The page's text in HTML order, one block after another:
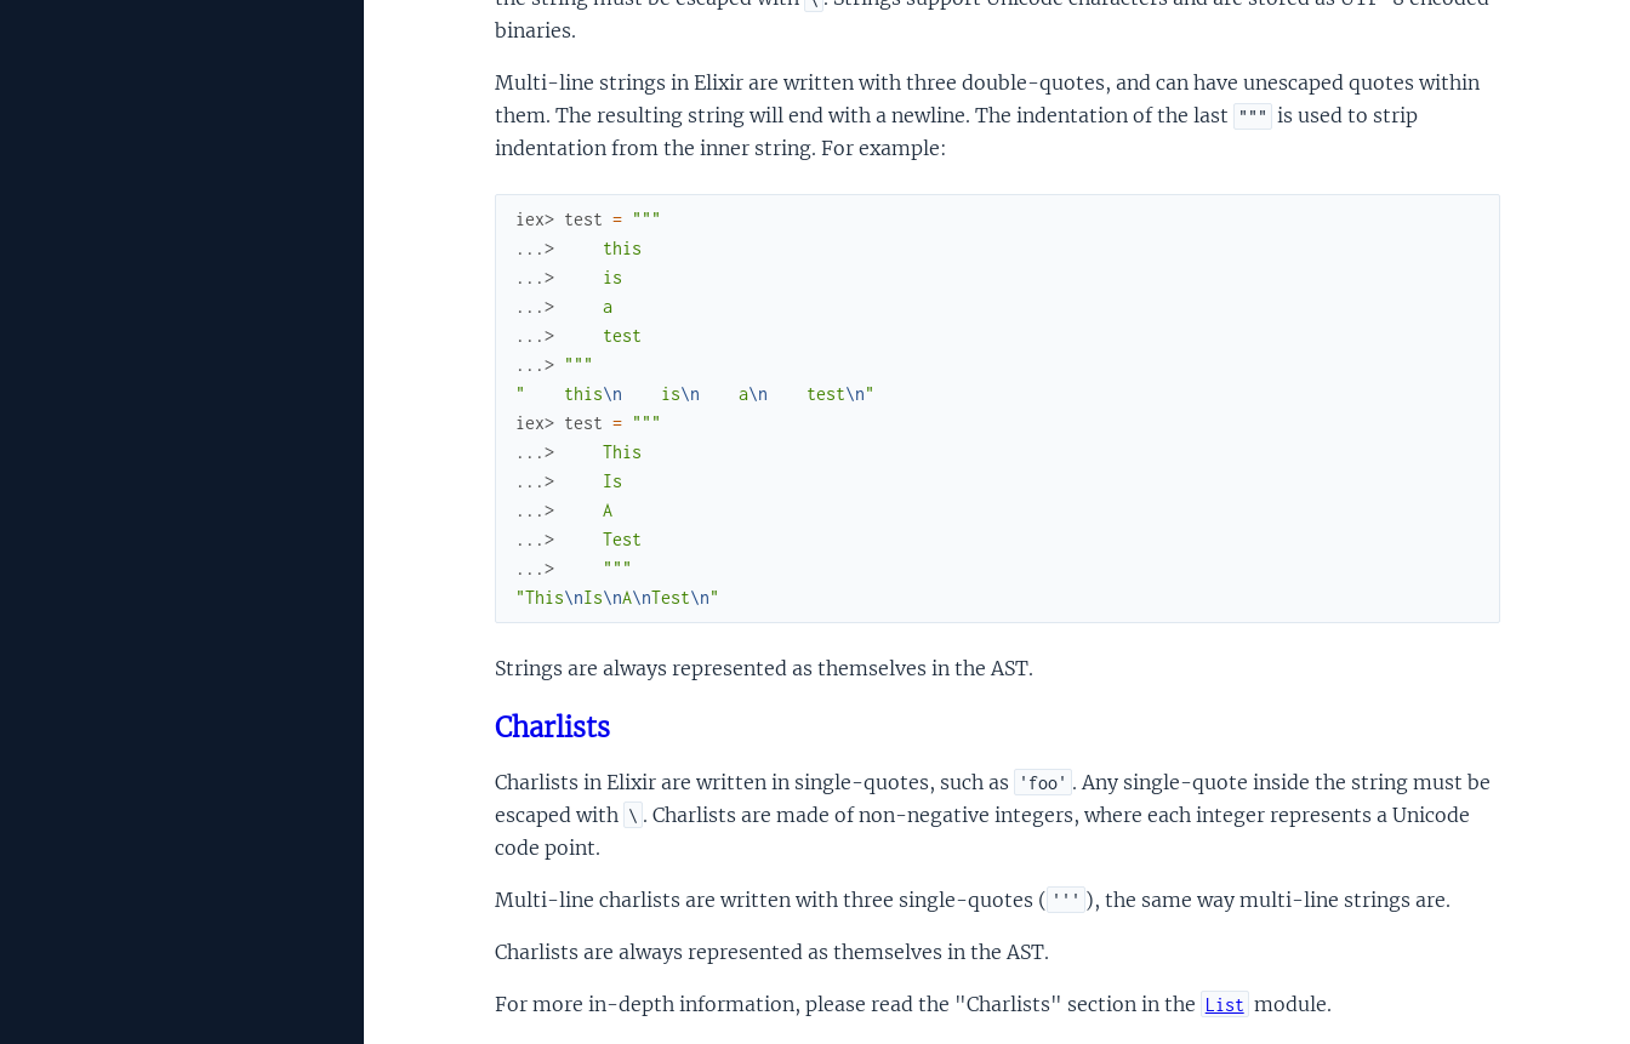
binaries.
Multi-line strings in Elixir are written with three double-quotes, and can have unescaped quotes within
them. The resulting string will end with a newline. The indentation of the last
""" is used to strip
indentation from the inner string. For example:
iex> test =
"""
...>
    this
...>
    is
...>
    a
...>
    test
...> """
"    this\n
    is
\n
    a
\n
    test
\n"
iex> test =
"""
...>
    This
...>
    Is
...>
    A
...>
    Test
...>
    """
"This\nIs\nA\nTest\n"
Strings are always represented as themselves in the AST.
Charlists
Charlists in Elixir are written in single-quotes, such as 'foo' . Any single-quote inside the string must be
escaped with \ . Charlists are made of non-negative integers, where each integer represents a Unicode
code point.
Multi-line charlists are written with three single-quotes ( ''' ), the same way multi-line strings are.
Charlists are always represented as themselves in the AST.
For more in-depth information, please read the "Charlists" section in the List module.